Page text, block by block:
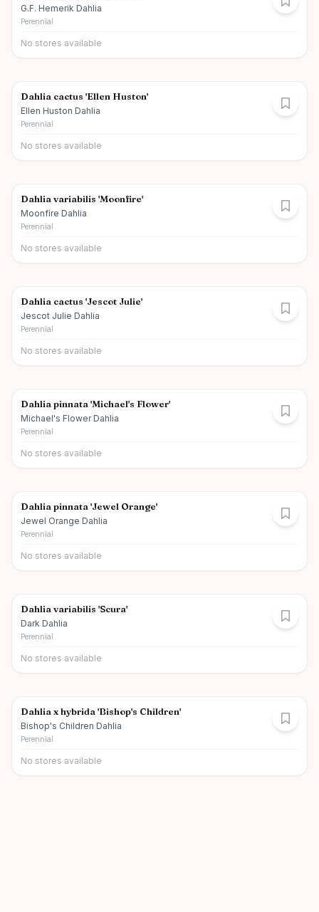
G.F. Hemerik Dahlia
Perennial
No stores available
Dahlia cactus 'Ellen Huston'
Ellen Huston Dahlia
Perennial
No stores available
Dahlia variabilis 'Moonfire'
Moonfire Dahlia
Perennial
No stores available
Dahlia cactus 'Jescot Julie'
Jescot Julie Dahlia
Perennial
No stores available
Dahlia pinnata 'Michael's Flower'
Michael's Flower Dahlia
Perennial
No stores available
Dahlia pinnata 'Jewel Orange'
Jewel Orange Dahlia
Perennial
No stores available
Dahlia variabilis 'Scura'
Dark Dahlia
Perennial
No stores available
Dahlia x hybrida 'Bishop's Children'
Bishop's Children Dahlia
Perennial
No stores available